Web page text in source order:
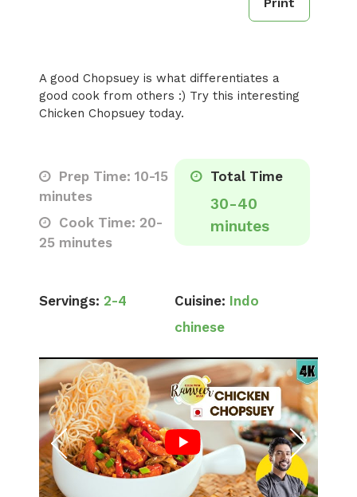
A good Chopsuey is what differentiates a
good cook from others :) Try this interesting
Chicken Chopsuey today.
Prep Time: 10-15
minutes
Cook Time: 20-
25 minutes
Total Time
30-40
minutes
Servings: 2-4 Cuisine: Indo
chinese